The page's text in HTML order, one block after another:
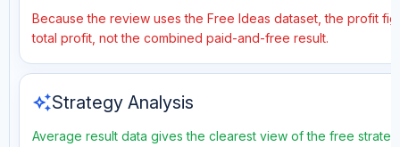
Because the review uses the Free Ideas dataset, the profit
total profit, not the combined paid-and-free result.
auto_awesomeStrategy Analysis
Average result data gives the clearest view of the free